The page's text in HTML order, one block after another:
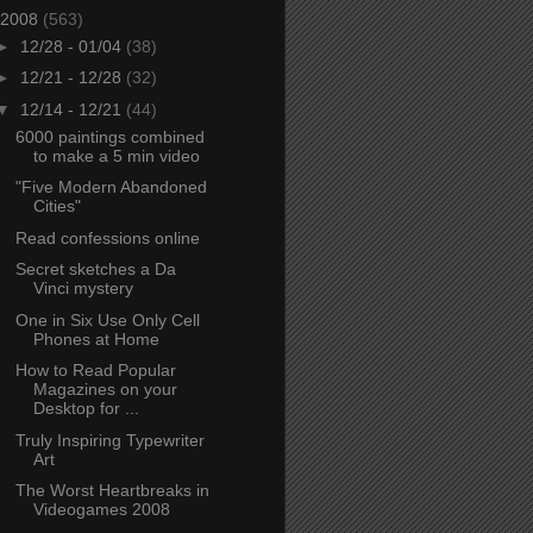
2008 (563)
12/28 - 01/04 (38)
12/21 - 12/28 (32)
12/14 - 12/21 (44)
6000 paintings combined
to make a 5 min video
"Five Modern Abandoned
Cities"
Read confessions online
Secret sketches a Da
Vinci mystery
One in Six Use Only Cell
Phones at Home
How to Read Popular
Magazines on your
Desktop for ...
Truly Inspiring Typewriter
Art
The Worst Heartbreaks in
Videogames 2008